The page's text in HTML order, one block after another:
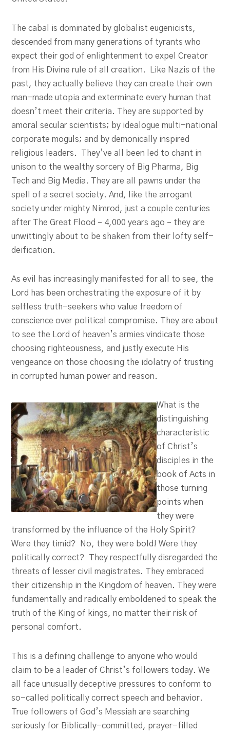
The cabal is dominated by globalist eugenicists,
descended from many generations of tyrants who
expect their god of enlightenment to expel Creator
from His Divine rule of all creation. Like Nazis of the
past, they actually believe they can create their own
man-made utopia and exterminate every human that
doesn’t meet their criteria. They are supported by
amoral secular scientists; by idealogue multi-national
corporate moguls; and by demonically inspired
religious leaders. They’ve all been led to chant in
unison to the wealthy sorcery of Big Pharma, Big
Tech and Big Media. They are all pawns under the
spell of a secret society. And, like the arrogant
society under mighty Nimrod, just a couple centuries
after The Great Flood – 4,000 years ago – they are
unwittingly about to be shaken from their lofty self-
deification.
As evil has increasingly manifested for all to see, the
Lord has been orchestrating the exposure of it by
selfless truth-seekers who value freedom of
conscience over political compromise. They are about
to see the Lord of heaven’s armies vindicate those
choosing righteousness, and justly execute His
vengeance on those choosing the idolatry of trusting
in corrupted human power and reason.
What is the
distinguishing
characteristic
of Christ’s
disciples in the
book of Acts in
those turning
points when
they were
transformed by the influence of the Holy Spirit?
Were they timid? No, they were bold! Were they
politically correct? They respectfully disregarded the
threats of lesser civil magistrates. They embraced
their citizenship in the Kingdom of heaven. They were
fundamentally and radically emboldened to speak the
truth of the King of kings, no matter their risk of
personal comfort.
This is a defining challenge to anyone who would
claim to be a leader of Christ’s followers today. We
all face unusually deceptive pressures to conform to
so-called politically correct speech and behavior.
True followers of God’s Messiah are searching
seriously for Biblically-committed, prayer-filled